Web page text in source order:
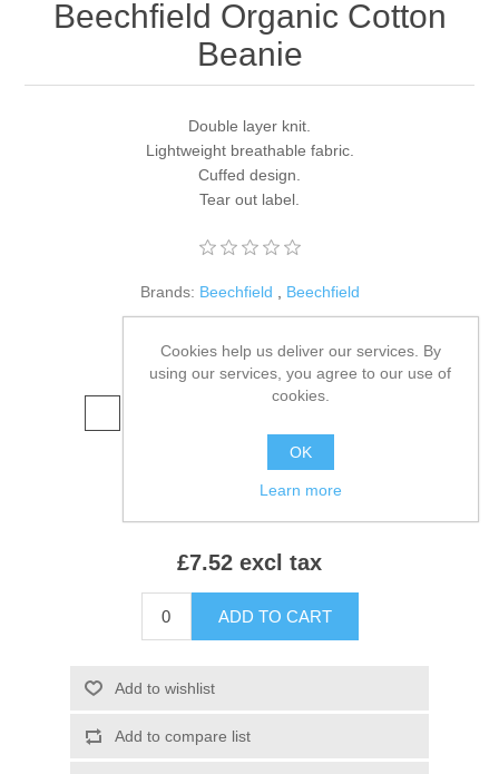
Beechfield Organic Cotton
Beanie
Double layer knit.
Lightweight breathable fabric.
Cuffed design.
Tear out label.
Brands: Beechfield Beechfield
Colour: *
£7.52 excl tax
ADD TO CART
Add to wishlist
Add to compare list
Cookies help us deliver our services. By
using our services, you agree to our use of
cookies.
OK
Learn more